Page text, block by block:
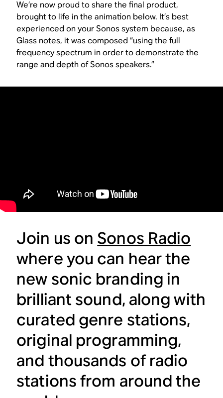
We’re now proud to share the final product,
brought to life in the animation below. It’s best
experienced on your Sonos system because, as
Glass notes, it was composed “using the full
frequency spectrum in order to demonstrate the
range and depth of Sonos speakers.”
Join us on Sonos Radio
where you can hear the
new sonic branding in
brilliant sound, along with
curated genre stations,
original programming,
and thousands of radio
stations from around the